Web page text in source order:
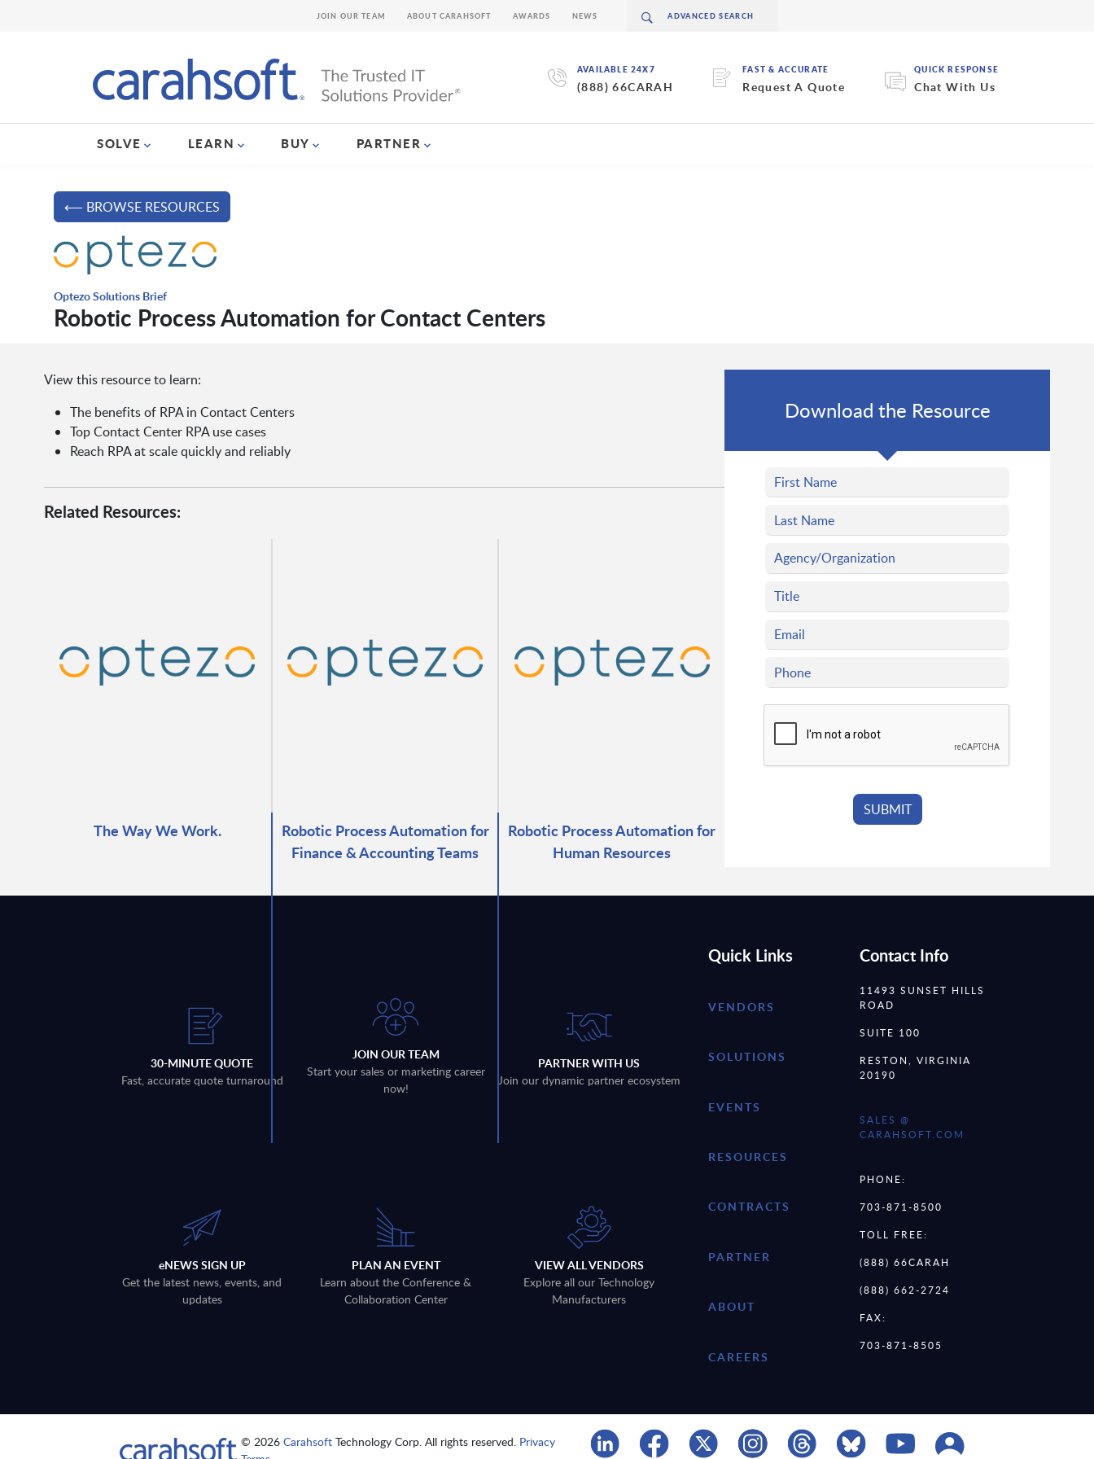
AVAILABLE 24X7
(888) 66CARAH
FAST & ACCURATE
Request A Quote
QUICK RESPONSE
Chat With Us
SOLVE LEARN BUY PARTNER
JOIN OUR TEAM ABOUT CARAHSOFT AWARDS NEWS
⟵ BROWSE RESOURCES
Optezo Solutions Brief
Robotic Process Automation for Contact Centers
View this resource to learn:
The benefits of RPA in Contact Centers
Top Contact Center RPA use cases
Reach RPA at scale quickly and reliably
Related Resources:
The Way We Work.
Robotic Process Automation for
Finance & Accounting Teams
Robotic Process Automation for
Human Resources
Download the Resource
30-MINUTE QUOTE
Fast, accurate quote turnaround
JOIN OUR TEAM
Start your sales or marketing career
now!
PARTNER WITH US
Join our dynamic partner ecosystem
eNEWS SIGN UP
Get the latest news, events, and
updates
PLAN AN EVENT
Learn about the Conference &
Collaboration Center
VIEW ALL VENDORS
Explore all our Technology
Manufacturers
Quick Links
VENDORS
SOLUTIONS
EVENTS
RESOURCES
CONTRACTS
PARTNER
ABOUT
CAREERS
Contact Info
11493 SUNSET HILLS
ROAD
SUITE 100
RESTON, VIRGINIA
20190
SALES @
CARAHSOFT.COM
PHONE:
703-871-8500
TOLL FREE:
(888) 66CARAH
(888) 662-2724
FAX:
703-871-8505
© 2026Carahsoft Technology Corp. All rights reserved. Privacy